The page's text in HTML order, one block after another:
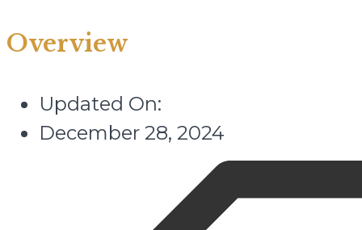
Overview
Updated On:
December 28, 2024